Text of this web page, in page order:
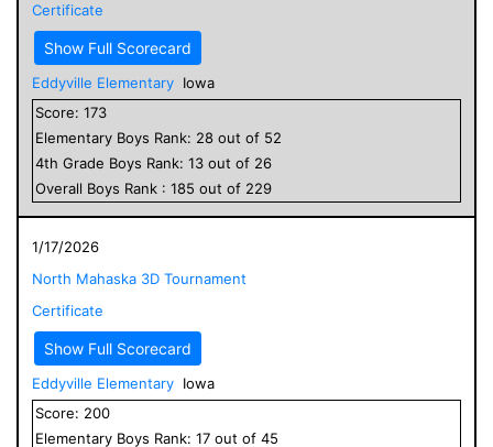
Certificate
Show Full Scorecard
Eddyville Elementary Iowa
Score: 173
Elementary Boys Rank: 28 out of 52
4th Grade Boys Rank: 13 out of 26
Overall Boys Rank : 185 out of 229
1/17/2026
North Mahaska 3D Tournament
Certificate
Show Full Scorecard
Eddyville Elementary Iowa
Score: 200
Elementary Boys Rank: 17 out of 45